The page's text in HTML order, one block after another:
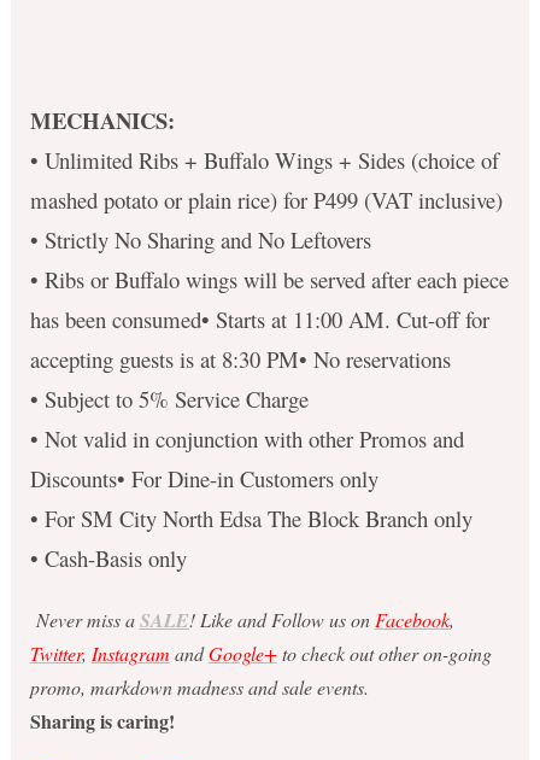
MECHANICS:
• Unlimited Ribs + Buffalo Wings + Sides (choice of
mashed potato or plain rice) for P499 (VAT inclusive)
• Strictly No Sharing and No Leftovers
• Ribs or Buffalo wings will be served after each piece
has been consumed• Starts at 11:00 AM. Cut-off for
accepting guests is at 8:30 PM• No reservations
• Subject to 5% Service Charge
• Not valid in conjunction with other Promos and
Discounts• For Dine-in Customers only
• For SM City North Edsa The Block Branch only
• Cash-Basis only
Never miss aSALE! Like and Follow us on Facebook,
Twitter, Instagram andGoogle+to check out other on-going
promo, markdown madness and sale events.
Sharing is caring!